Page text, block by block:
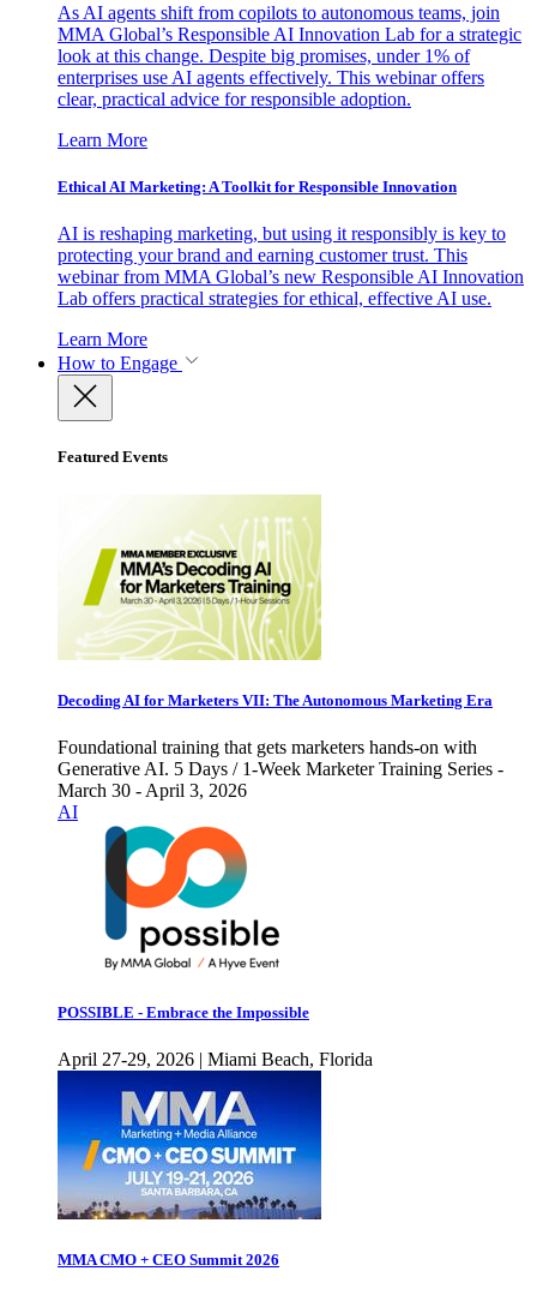
As AI agents shift from copilots to autonomous teams, join
MMA Global’s Responsible AI Innovation Lab for a strategic
look at this change. Despite big promises, under 1% of
enterprises use AI agents effectively. This webinar offers
clear, practical advice for responsible adoption.
Learn More
Ethical AI Marketing: A Toolkit for Responsible Innovation
AI is reshaping marketing, but using it responsibly is key to
protecting your brand and earning customer trust. This
webinar from MMA Global’s new Responsible AI Innovation
Lab offers practical strategies for ethical, effective AI use.
Learn More
How to Engage
Featured Events
Decoding AI for Marketers VII: The Autonomous Marketing Era
Foundational training that gets marketers hands-on with
Generative AI. 5 Days / 1-Week Marketer Training Series -
March 30 - April 3, 2026
AI
POSSIBLE - Embrace the Impossible
April 27-29, 2026 | Miami Beach, Florida
MMA CMO + CEO Summit 2026